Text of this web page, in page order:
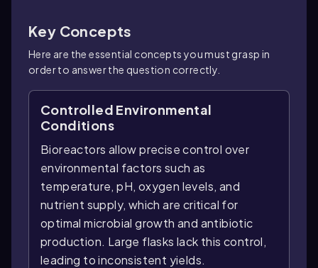
Key Concepts
Here are the essential concepts you must grasp in
order to answer the question correctly.
Controlled Environmental
Conditions
Bioreactors allow precise control over
environmental factors such as
temperature, pH, oxygen levels, and
nutrient supply, which are critical for
optimal microbial growth and antibiotic
production. Large flasks lack this control,
leading to inconsistent yields.